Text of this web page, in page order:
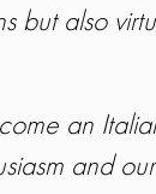
but also
an
and